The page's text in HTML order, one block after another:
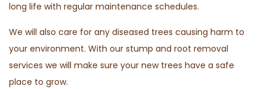
long life with regular maintenance schedules.
We will also care for any diseased trees causing harm to
your environment. With our stump and root removal
services we will make sure your new trees have a safe
place to grow.